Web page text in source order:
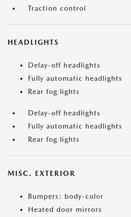
Traction control
HEADLIGHTS
Delay-off headlights
Fully automatic headlights
Rear fog lights
Delay-off headlights
Fully automatic headlights
Rear fog lights
MISC. EXTERIOR
Bumpers: body-color
Heated door mirrors